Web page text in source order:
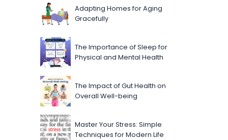
Adapting Homes for Aging
Gracefully
The Importance of Sleep for
Physical and Mental Health
The Impact of Gut Health on
Overall Well-being
Master Your Stress: Simple
Techniques for Modern Life